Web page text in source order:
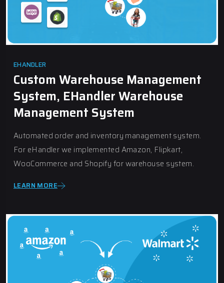
EHANDLER
Custom Warehouse Management
System, EHandler Warehouse
Management System
Automated order and inventory management system.
For eHandler we implemented Amazon, Flipkart,
WooCommerce and Shopify for warehouse system.
LEARN MORE